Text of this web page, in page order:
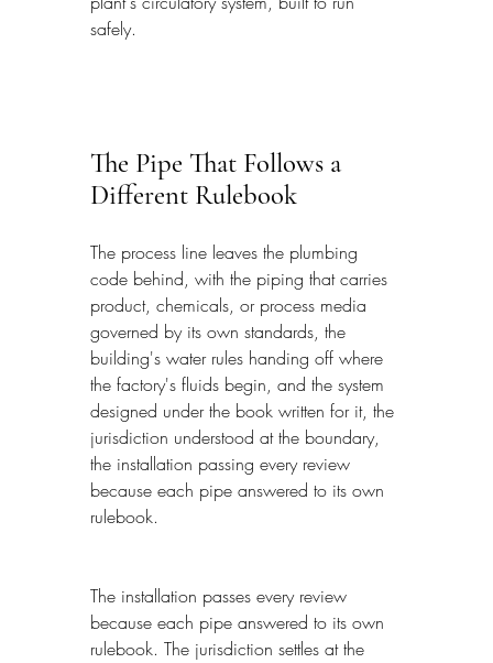
safely.
The Pipe That Follows a
Different Rulebook
The process line leaves the plumbing
code behind, with the piping that carries
product, chemicals, or process media
governed by its own standards, the
building's water rules handing off where
the factory's fluids begin, and the system
designed under the book written for it, the
jurisdiction understood at the boundary,
the installation passing every review
because each pipe answered to its own
rulebook.
The installation passes every review
because each pipe answered to its own
rulebook. The jurisdiction settles at the